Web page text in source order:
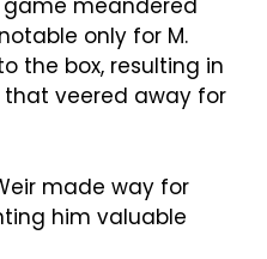
game meandered
only for M.
the box, resulting in
veered away for
made way for
him valuable